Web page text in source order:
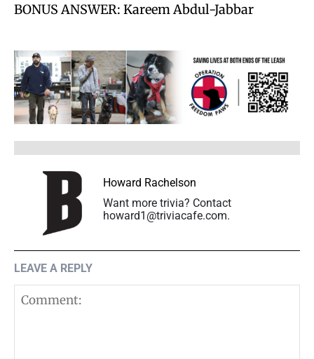
BONUS ANSWER: Kareem Abdul-Jabbar
Howard Rachelson
Want more trivia? Contact
howard1@triviacafe.com.
LEAVE A REPLY